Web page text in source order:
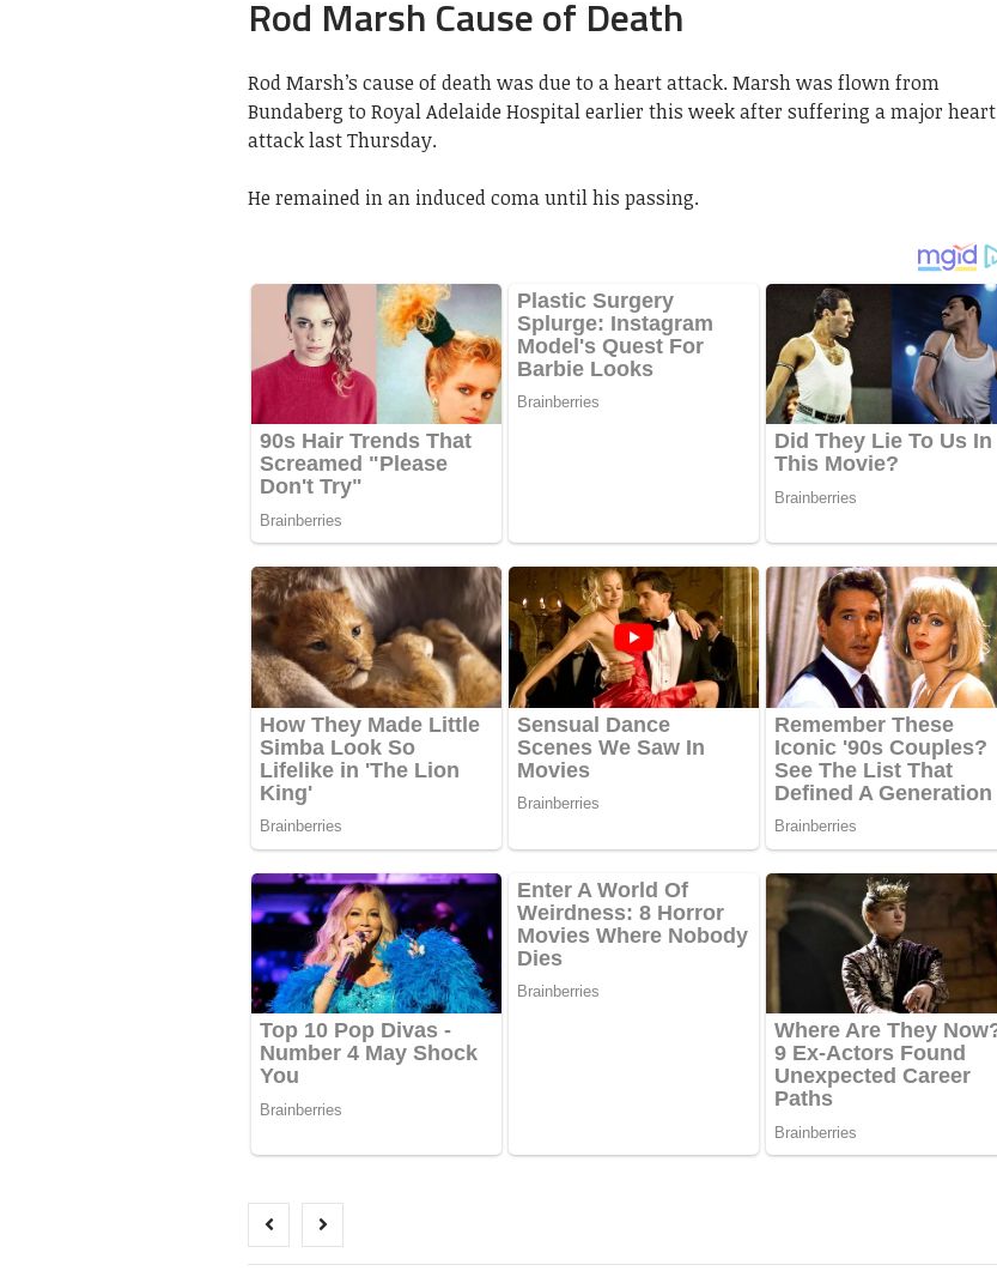
Rod Marsh Cause of Death
Rod Marsh’s cause of death was due to a heart attack. Marsh was flown from
Bundaberg to Royal Adelaide Hospital earlier this week after suffering a major heart
attack last Thursday.
He remained in an induced coma until his passing.